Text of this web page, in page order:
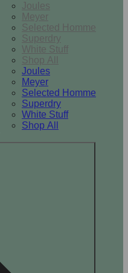
Joules
Meyer
Selected Homme
Superdry
White Stuff
Shop All
Joules
Meyer
Selected Homme
Superdry
White Stuff
Shop All